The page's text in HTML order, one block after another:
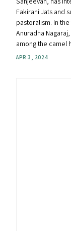
Fakirani Jats and
pastoralism. In
Anuradha
among the camel
APR 3, 2024